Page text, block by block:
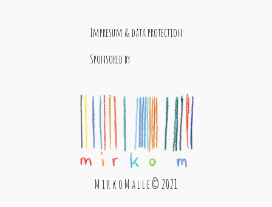
Impresum & data protection
Sponsored by
M i r k o M a l l e © 2021